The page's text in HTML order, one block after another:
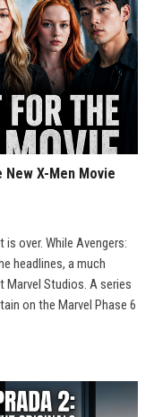
X-Men Movie
over. While Avengers:
headlines, a much
Marvel Studios. A series
on the Marvel Phase 6